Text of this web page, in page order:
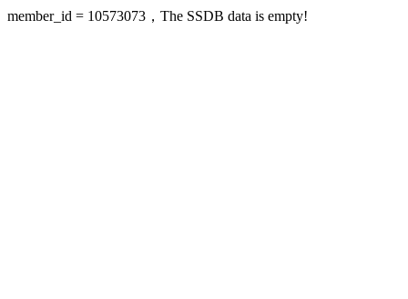
member_id = 10573073，The SSDB data is empty!